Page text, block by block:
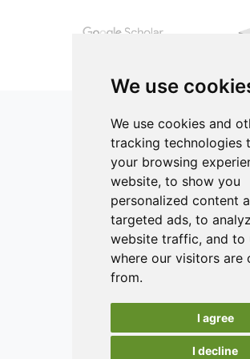
We use
We use cookies and
tracking technologies
your browsing
website, to show you
personalized content
targeted ads, to
website traffic, and to
where our visitors are
from.
I agree
I decline
ISSN 2182-1054 (Online)
Contact
Editors
News
Reviewers
Keywords